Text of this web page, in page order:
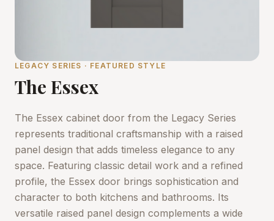
LEGACY SERIES · FEATURED STYLE
The Essex
The Essex cabinet door from the Legacy Series
represents traditional craftsmanship with a raised
panel design that adds timeless elegance to any
space. Featuring classic detail work and a refined
profile, the Essex door brings sophistication and
character to both kitchens and bathrooms. Its
versatile raised panel design complements a wide